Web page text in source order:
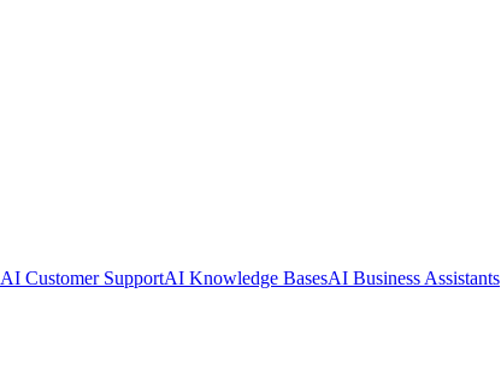
AI Customer SupportAI Knowledge BasesAI Business Assistants